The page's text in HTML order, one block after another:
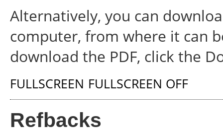
Alternatively, you can
computer, from where it can
download the PDF, click the
FULLSCREEN FULLSCREEN OFF
Refbacks